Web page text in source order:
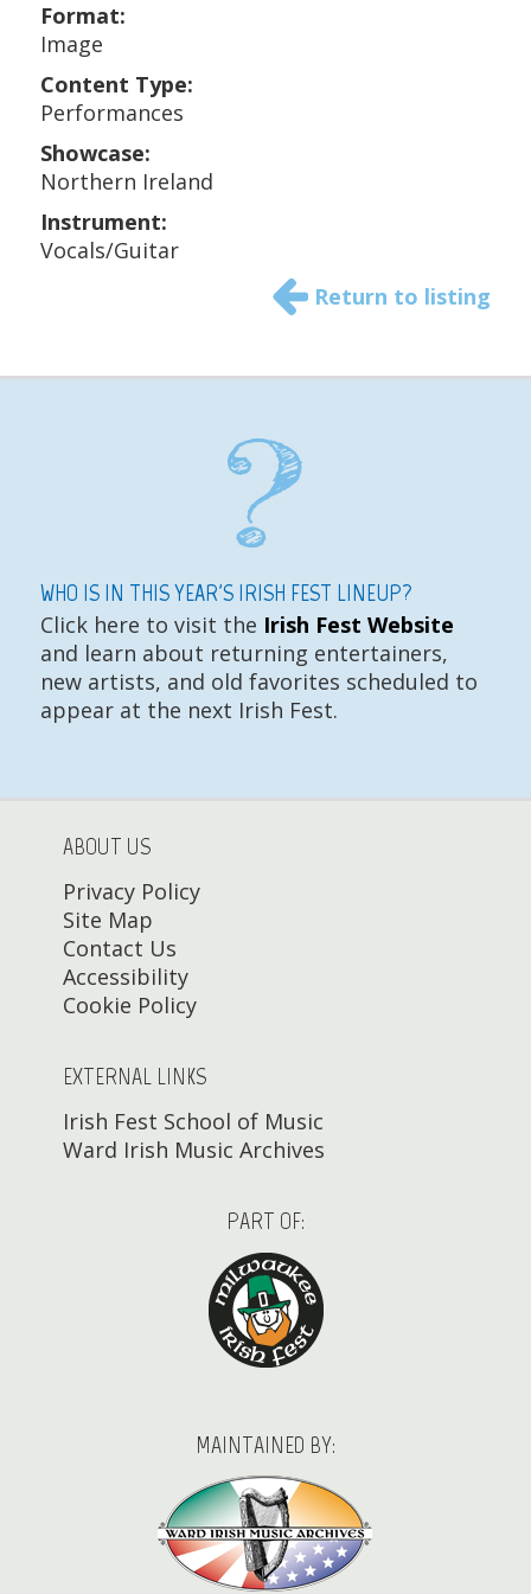
Format:
Image
Content Type:
Performances
Showcase:
Northern Ireland
Instrument:
Vocals/Guitar
Return to listing
WHO IS IN THIS YEAR'S IRISH FEST LINEUP?
Click here to visit the Irish Fest Website
and learn about returning entertainers,
new artists, and old favorites scheduled to
appear at the next Irish Fest.
ABOUT US
Privacy Policy
Site Map
Contact Us
Accessibility
Cookie Policy
EXTERNAL LINKS
Irish Fest School of Music
Ward Irish Music Archives
PART OF:
MAINTAINED BY: